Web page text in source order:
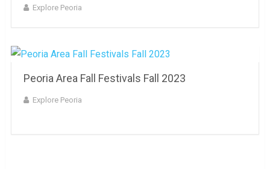
Explore Peoria
Peoria Area Fall Festivals Fall 2023
Explore Peoria